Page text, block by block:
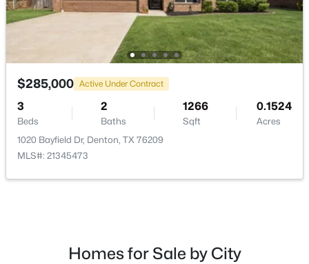
1204 Stuart Rd, Denton, TX 76209
MLS#: 21341320
610 Crescent St, Denton, TX 76201
$285,000 Active Under Contract
3
Beds
2
Baths
1266
Sqft
0.1524
Acres
1020 Bayfield Dr, Denton, TX 76209
MLS#: 21345473
Homes for Sale by City